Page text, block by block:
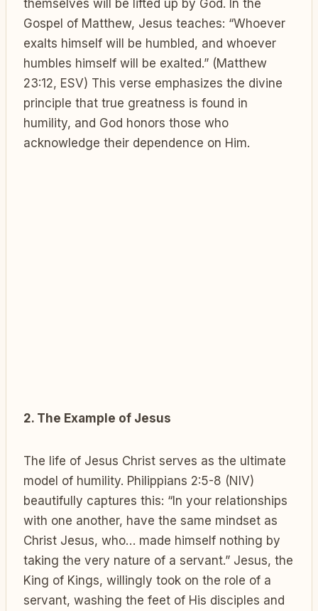
themselves will be lifted up by God. In the
Gospel of Matthew, Jesus teaches: “Whoever
exalts himself will be humbled, and whoever
humbles himself will be exalted.” (Matthew
23:12, ESV) This verse emphasizes the divine
principle that true greatness is found in
humility, and God honors those who
acknowledge their dependence on Him.
2. The Example of Jesus
The life of Jesus Christ serves as the ultimate
model of humility. Philippians 2:5-8 (NIV)
beautifully captures this: “In your relationships
with one another, have the same mindset as
Christ Jesus, who… made himself nothing by
taking the very nature of a servant.” Jesus, the
King of Kings, willingly took on the role of a
servant, washing the feet of His disciples and